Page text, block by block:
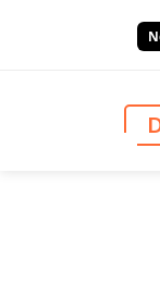
Left-handed